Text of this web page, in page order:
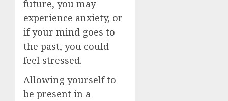
future, you may
experience anxiety, or
if your mind goes to
the past, you could
feel stressed.
Allowing yourself to
be present in a